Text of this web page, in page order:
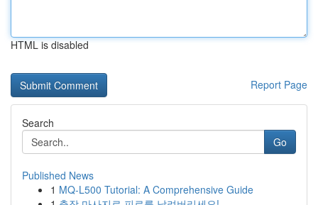
HTML is disabled
Report Page
Search
Go
Published News
1 MQ-L500 Tutorial: A Comprehensive Guide